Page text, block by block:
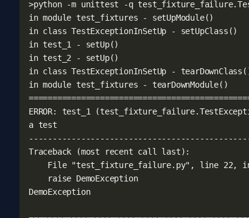
    raise DemoException
DemoException